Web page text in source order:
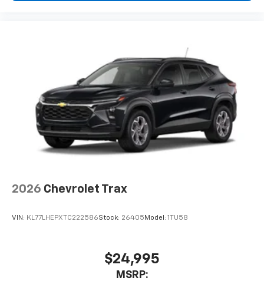
2026 Chevrolet Trax
VIN: KL77LHEPXTC222586Stock: 26405Model: 1TU58
$24,995
MSRP: